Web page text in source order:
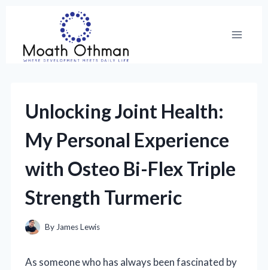
content
Unlocking Joint Health:
My Personal Experience
with Osteo Bi-Flex Triple
Strength Turmeric
By James Lewis
As someone who has always been fascinated by